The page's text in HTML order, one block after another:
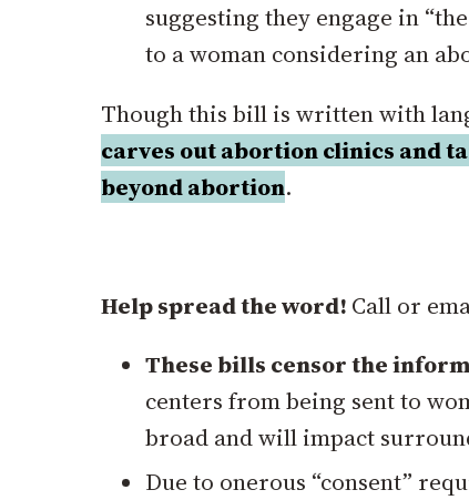
suggesting they engage in
to a woman considering an
Though this bill is written with
carves out abortion clinics and
beyond abortion.
Help spread the word! Call or
These bills censor the
centers from being sent to
broad and will impact
Due to onerous “consent”